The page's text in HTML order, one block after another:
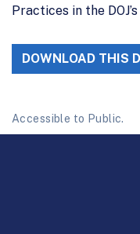
Practices in the
DOWNLOAD THIS
Accessible to Public.